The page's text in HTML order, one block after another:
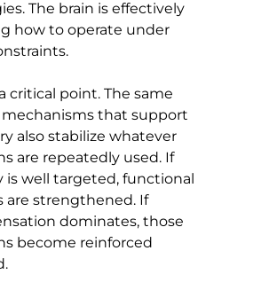
The brain is effectively
how to operate under
critical point. The same
mechanisms that support
also stabilize whatever
are repeatedly used. If
is well targeted, functional
are strengthened. If
dominates, those
become reinforced